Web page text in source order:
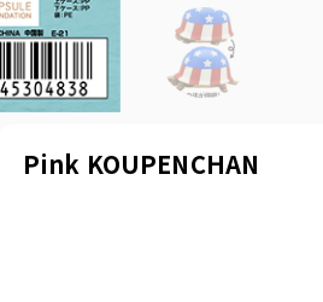
Pink KOUPENCHAN